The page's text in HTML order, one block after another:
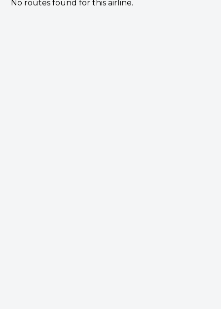
No routes found for this airline.